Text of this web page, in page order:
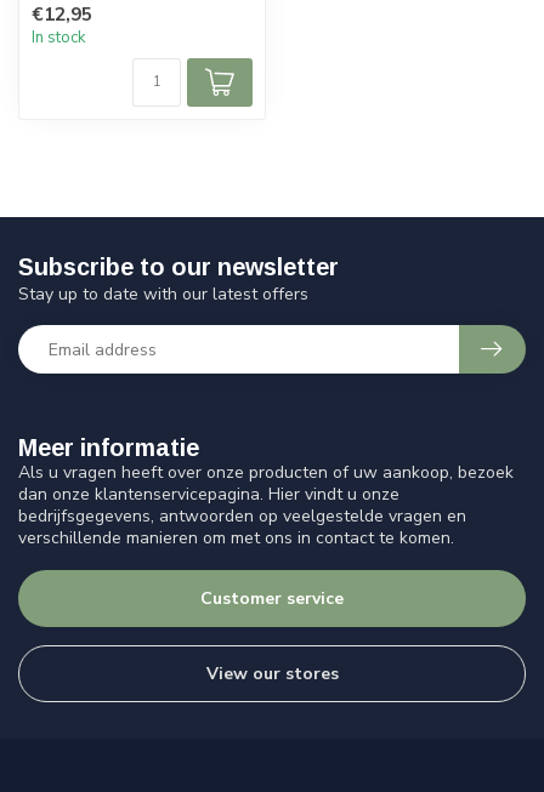
€12,95
In stock
Meer informatie
Als u vragen heeft over onze producten of uw aankoop, bezoek
dan onze klantenservicepagina. Hier vindt u onze
bedrijfsgegevens, antwoorden op veelgestelde vragen en
verschillende manieren om met ons in contact te komen.
Customer service
View our stores
Subscribe to our newsletter
Stay up to date with our latest offers